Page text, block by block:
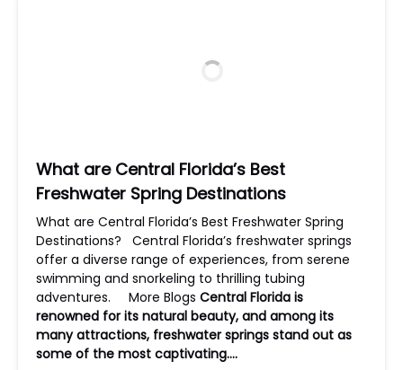
What are Central Florida’s Best
Freshwater Spring Destinations
What are Central Florida’s Best Freshwater Spring
Destinations? Central Florida’s freshwater springs
offer a diverse range of experiences, from serene
swimming and snorkeling to thrilling tubing
adventures. More Blogs Central Florida is
renowned for its natural beauty, and among its
many attractions, freshwater springs stand out as
some of the most captivating….